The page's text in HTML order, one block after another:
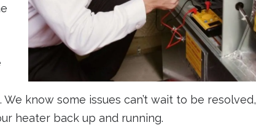
We know some issues can’t wait to be resolved,
heater back up and running.